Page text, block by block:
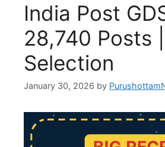
India Post
28,740 Posts
Selection
January 30, 2026 by